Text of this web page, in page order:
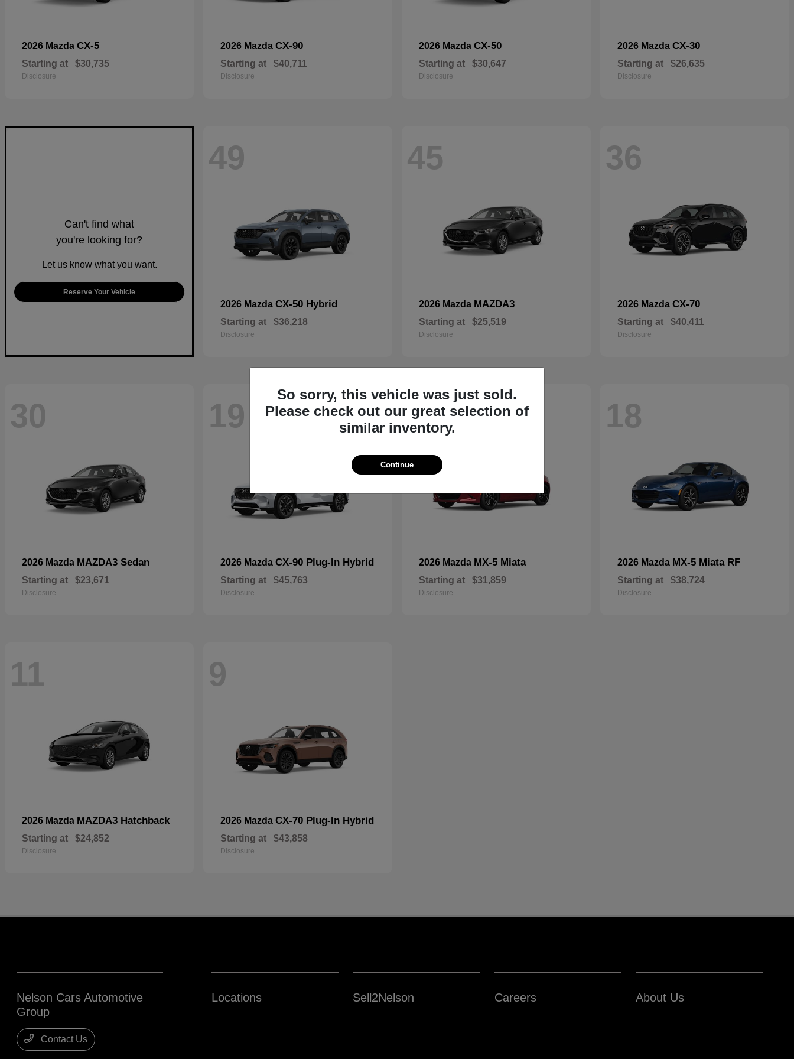
2026 Mazda CX-5
Starting at $30,735
Disclosure
2026 Mazda CX-90
Starting at $40,711
Disclosure
2026 Mazda CX-50
Starting at $30,647
Disclosure
2026 Mazda CX-30
Starting at $26,635
Disclosure
Can't find what
you're looking for?
Let us know what you want.
Reserve Your Vehicle
49
2026 Mazda CX-50 Hybrid
Starting at $36,218
Disclosure
45
2026 Mazda MAZDA3
Starting at $25,519
Disclosure
36
2026 Mazda CX-70
Starting at $40,411
Disclosure
30
2026 Mazda MAZDA3 Sedan
Starting at $23,671
Disclosure
19
2026 Mazda CX-90 Plug-In Hybrid
Starting at $45,763
Disclosure
19
2026 Mazda MX-5 Miata
Starting at $31,859
Disclosure
18
2026 Mazda MX-5 Miata RF
Starting at $38,724
Disclosure
11
2026 Mazda MAZDA3 Hatchback
Starting at $24,852
Disclosure
9
2026 Mazda CX-70 Plug-In Hybrid
Starting at $43,858
Disclosure
So sorry, this vehicle was just sold.
Please check out our great selection of
similar inventory.
Continue
Nelson Cars Automotive
Group
Contact Us
Locations Sell2Nelson Careers About Us